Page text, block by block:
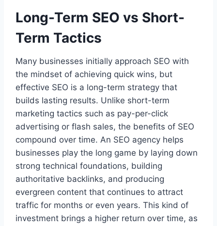
Long-Term SEO vs Short-
Term Tactics
Many businesses initially approach SEO with
the mindset of achieving quick wins, but
effective SEO is a long-term strategy that
builds lasting results. Unlike short-term
marketing tactics such as pay-per-click
advertising or flash sales, the benefits of SEO
compound over time. An SEO agency helps
businesses play the long game by laying down
strong technical foundations, building
authoritative backlinks, and producing
evergreen content that continues to attract
traffic for months or even years. This kind of
investment brings a higher return over time, as